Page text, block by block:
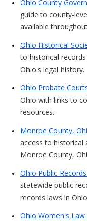
Ohio County
guide to county-
available
Ohio Historical
to historical
Ohio's legal history.
Ohio Probate
Ohio with links to
resources.
Monroe County,
access to historical
Monroe County,
Ohio Public
statewide public
records laws in
Ohio Women's